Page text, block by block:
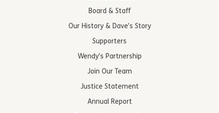
Board & Staff
Our History & Dave’s Story
Supporters
Wendy’s Partnership
Join Our Team
Justice Statement
Annual Report